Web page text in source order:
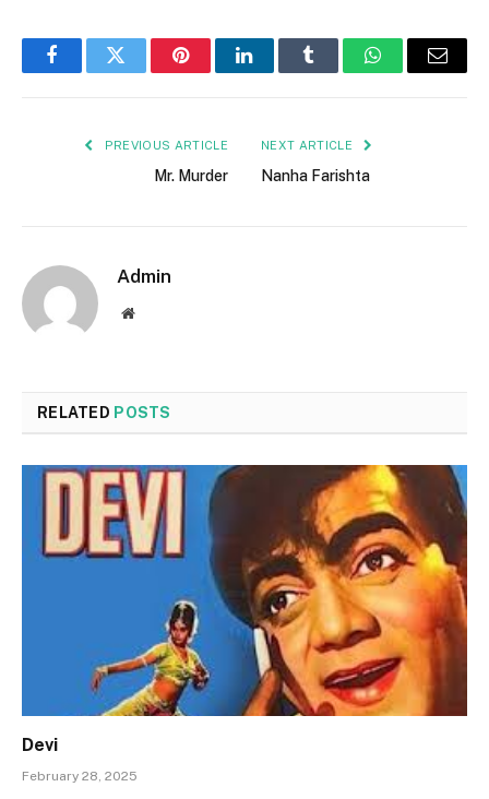
FacebookTwitter PinterestLinkedInTumblr WhatsAppEmail
PREVIOUS ARTICLE
Mr. Murder
NEXT ARTICLE
Nanha Farishta
Admin
Website
RELATED POSTS
Devi
February 28, 2025